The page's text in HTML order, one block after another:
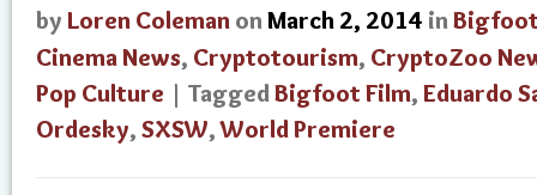
by Loren Coleman onMarch 2, 2014 in
Cinema News, Cryptotourism, CryptoZoo
Pop Culture | TaggedBigfoot Film, Eduardo
Ordesky, SXSW,World Premiere